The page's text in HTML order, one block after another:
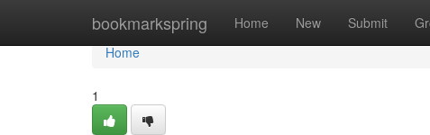
bookmarkspring Home New Submit
Home
Home
1